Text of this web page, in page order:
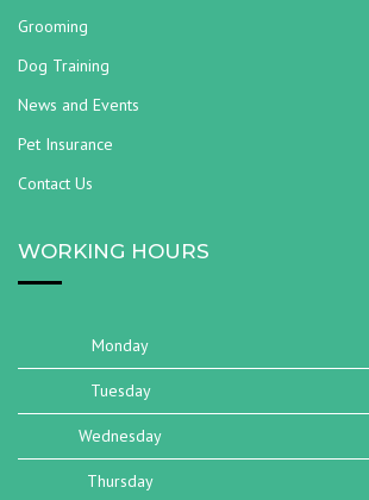
Grooming
Dog Training
News and Events
Pet Insurance
Contact Us
WORKING HOURS
Monday
Tuesday
Wednesday
Thursday